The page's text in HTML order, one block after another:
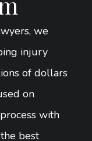
we
injury
of dollars
on
with
best